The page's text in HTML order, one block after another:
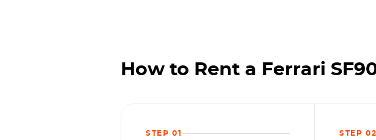
How to Rent a Ferrari
STEP 01 STEP 02